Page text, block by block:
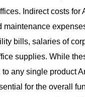
Indirect costs for
maintenance
bills, salaries of
supplies. While
to any single product
for the overall